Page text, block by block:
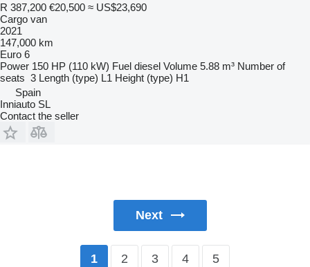
R 387,200 €20,500 ≈ US$23,690
Cargo van
2021
147,000 km
Euro 6
Power 150 HP (110 kW) Fuel diesel Volume 5.88 m³ Number of
seats 3 Length (type) L1 Height (type) H1
Spain
Inniauto SL
Contact the seller
Next
1 2 3 4 5